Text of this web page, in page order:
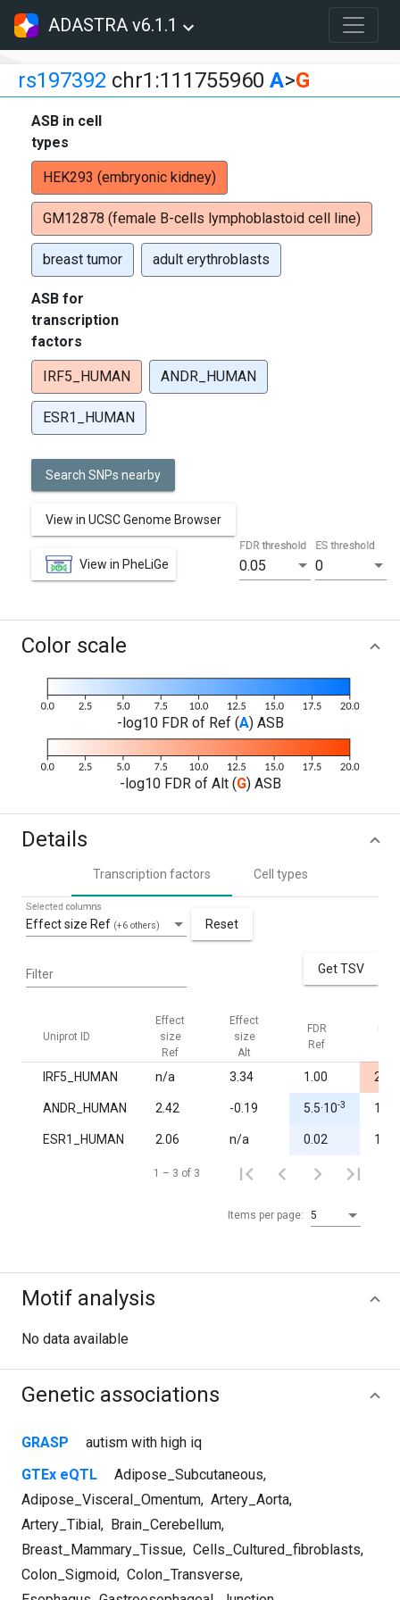
ADASTRA v6.1.1
rs197392 chr1:111755960 A>G
ASB in cell
types
HEK293 (embryonic kidney)
GM12878 (female B-cells lymphoblastoid cell line)
breast tumor adult erythroblasts
ASB for
transcription
factors
IRF5_HUMAN ANDR_HUMAN
ESR1_HUMAN
Search SNPs nearby
View in UCSC Genome Browser
View in PheLiGe 0.05
FDR threshold
0
ES threshold
Color scale
-log10 FDR of Ref (A) ASB
-log10 FDR of Alt (G) ASB
Details
Transcription factors Cell types
Effect size Ref (+6 others)
Selected columns
Reset
Filter Get TSV
Uniprot ID
Effect
size
Ref
Effect
size
Alt
FDR
Ref
IRF5_HUMAN n/a 3.34 1.00
ANDR_HUMAN 2.42 -0.19 5.5·10-3 1.00
ESR1_HUMAN 2.06 n/a 0.02 1.00
Items per page: 5
1 – 3 of 3
Motif analysis
No data available
Genetic associations
GRASP
autism with high iq
GTEx eQTL
Adipose_Subcutaneous,
Adipose_Visceral_Omentum, Artery_Aorta,
Artery_Tibial, Brain_Cerebellum,
Breast_Mammary_Tissue, Cells_Cultured_fibroblasts,
Colon_Sigmoid, Colon_Transverse,